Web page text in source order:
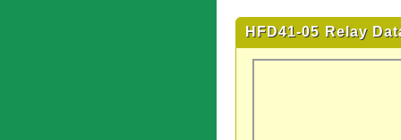
HFD41-05 Relay